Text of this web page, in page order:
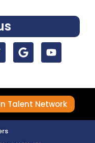
Talent Network